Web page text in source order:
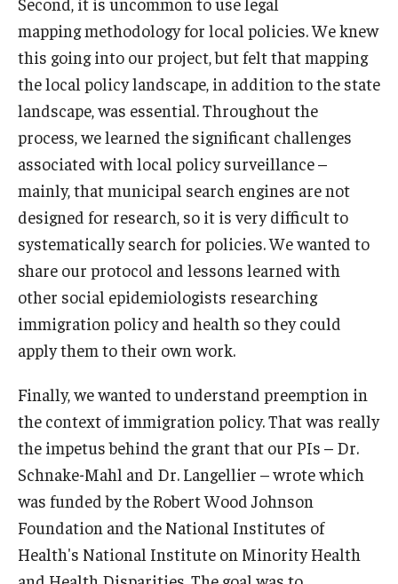
mapping methodology for local policies. We knew
this going into our project, but felt that mapping
the local policy landscape, in addition to the state
landscape, was essential. Throughout the
process, we learned the significant challenges
associated with local policy surveillance –
mainly, that municipal search engines are not
designed for research, so it is very difficult to
systematically search for policies. We wanted to
share our protocol and lessons learned with
other social epidemiologists researching
immigration policy and health so they could
apply them to their own work.
Finally, we wanted to understand preemption in
the context of immigration policy. That was really
the impetus behind the grant that our PIs – Dr.
Schnake-Mahl and Dr. Langellier – wrote which
was funded by the Robert Wood Johnson
Foundation and the National Institutes of
Health's National Institute on Minority Health